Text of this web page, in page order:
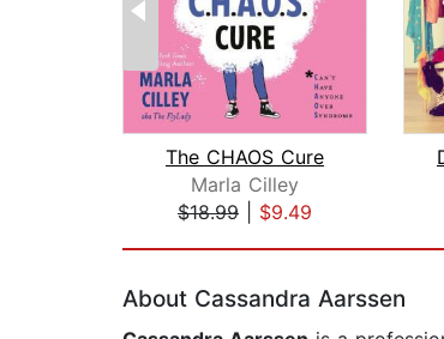
The CHAOS Cure
Marla Cilley
$18.99
$9.49
About Cassandra Aarssen